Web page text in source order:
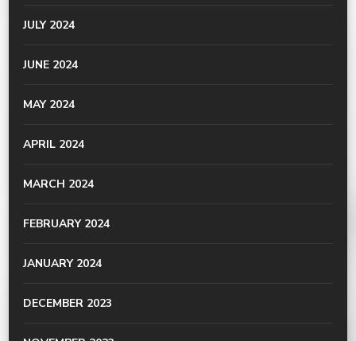
JULY 2024
JUNE 2024
MAY 2024
APRIL 2024
MARCH 2024
FEBRUARY 2024
JANUARY 2024
DECEMBER 2023